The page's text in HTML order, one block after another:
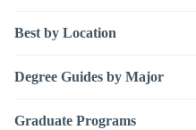
Best by Location
Degree Guides by Major
Graduate Programs